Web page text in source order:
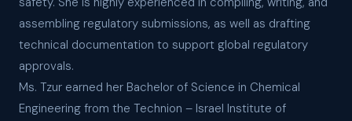
assembling regulatory submissions, as well as drafting
technical documentation to support global regulatory
approvals.
Ms. Tzur earned her Bachelor of Science in Chemical
Engineering from the Technion – Israel Institute of